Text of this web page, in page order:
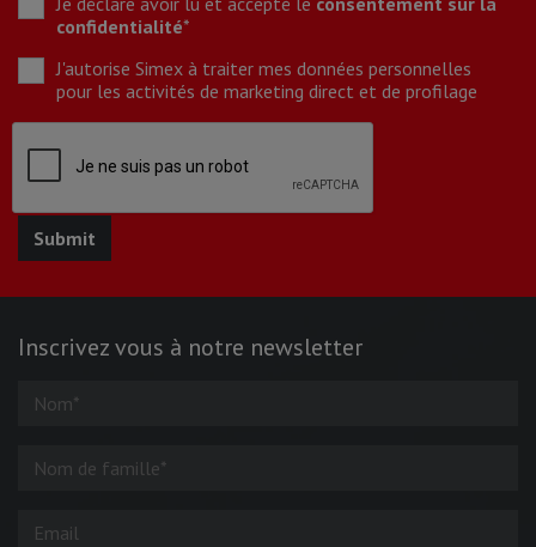
confidentialité*
J'autorise Simex à traiter mes données personnelles
pour les activités de marketing direct et de profilage
Inscrivez vous à notre newsletter